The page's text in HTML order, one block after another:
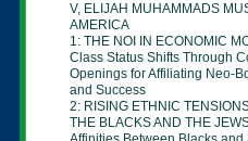
V, ELIJAH MUHAMMADS
AMERICA
1: THE NOI IN ECONOMIC
Class Status Shifts Through
Openings for Affiliating Neo-
and Success
2: RISING ETHNIC
THE BLACKS AND THE